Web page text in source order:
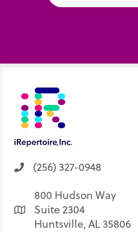
(256) 327-0948
800 Hudson Way
Suite 2304
Huntsville, AL 35806